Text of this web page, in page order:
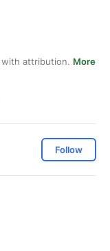
with attribution. More
Follow